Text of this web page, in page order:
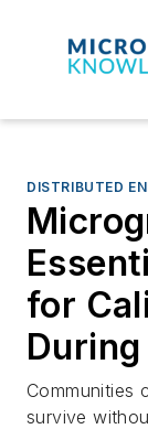
DISTRIBUTED
for
Communities
survive